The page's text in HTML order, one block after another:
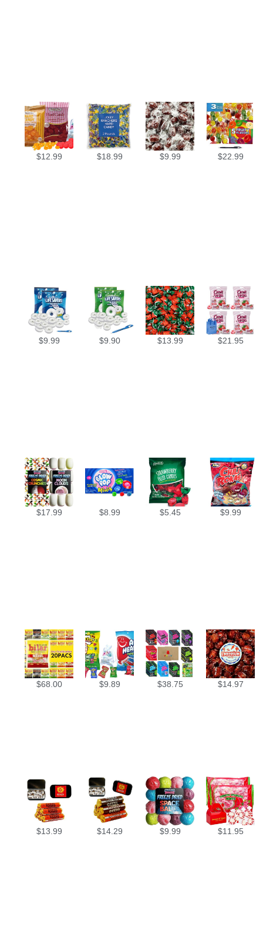
$12.99 $18.99 $9.99 $22.99
$9.99 $9.90 $13.99 $21.95
$17.99 $8.99 $5.45 $9.99
$68.00 $9.89 $38.75 $14.97
$13.99 $14.29 $9.99 $11.95